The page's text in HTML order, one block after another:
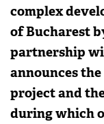
complex
of Bucharest
partnership
announces
project and
during which